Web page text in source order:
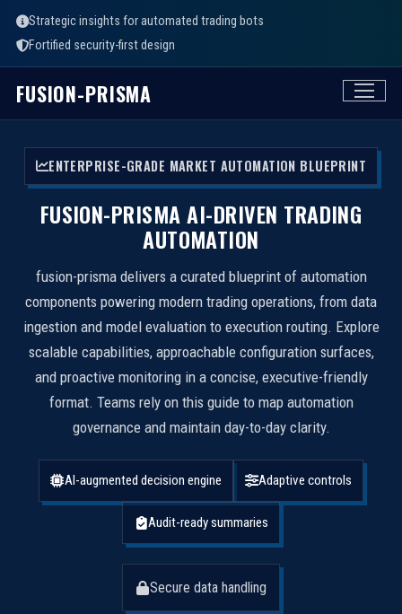
Strategic insights for automated trading bots
Fortified security-first design
FUSION-PRISMA
ENTERPRISE-GRADE MARKET AUTOMATION BLUEPRINT
FUSION-PRISMA AI-DRIVEN TRADING
AUTOMATION
fusion-prisma delivers a curated blueprint of automation
components powering modern trading operations, from data
ingestion and model evaluation to execution routing. Explore
scalable capabilities, approachable configuration surfaces,
and proactive monitoring in a concise, executive-friendly
format. Teams rely on this guide to map automation
governance and maintain day-to-day clarity.
AI-augmented decision engine Adaptive controls
Audit-ready summaries
Secure data handling